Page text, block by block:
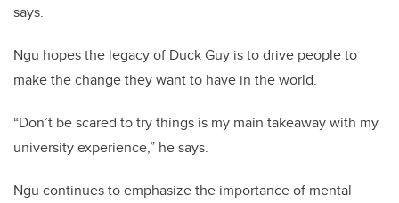
says.
Ngu hopes the legacy of Duck Guy is to drive people to
make the change they want to have in the world.
“Don’t be scared to try things is my main takeaway with my
university experience,” he says.
Ngu continues to emphasize the importance of mental